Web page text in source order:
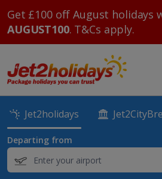
Get £100 off August holidays
AUGUST100. T&Cs apply.
Jet2holidays
Departing from